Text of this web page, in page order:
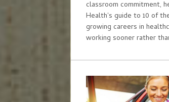
classroom commitment,
Health's guide to 10 of
growing careers in
working sooner rather